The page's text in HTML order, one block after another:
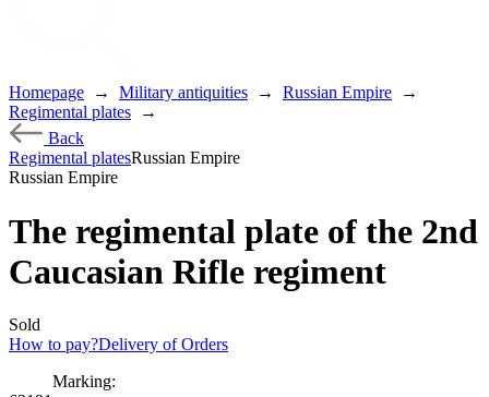
Homepage → Military antiquities → Russian Empire
→
Regimental plates
→
Back
Regimental platesRussian Empire
Russian Empire
The regimental plate of the 2nd
Caucasian Rifle regiment
Sold
How to pay?Delivery of Orders
Marking: